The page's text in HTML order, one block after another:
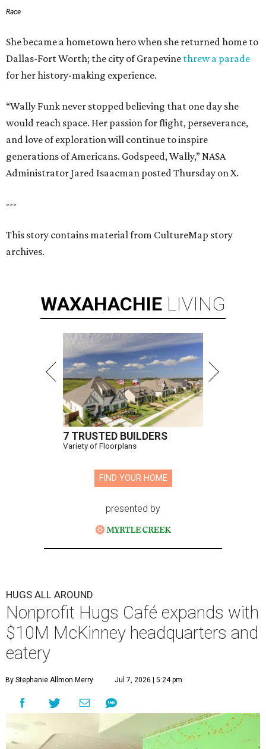
Race
She became a hometown hero when she returned home to
Dallas-Fort Worth; the city of Grapevine threw a parade
for her history-making experience.
“Wally Funk never stopped believing that one day she
would reach space. Her passion for flight, perseverance,
and love of exploration will continue to inspire
generations of Americans. Godspeed, Wally,” NASA
Administrator Jared Isaacman posted Thursday on X.
---
This story contains material from CultureMap story
archives.
WAXAHACHIE LIVING
7 TRUSTED BUILDERS
Variety of Floorplans
FIND YOUR HOME
presented by
HUGS ALL AROUND
Nonprofit Hugs Café expands with
$10M McKinney headquarters and
eatery
By Stephanie Allmon Merry Jul 7, 2026 | 5:24 pm